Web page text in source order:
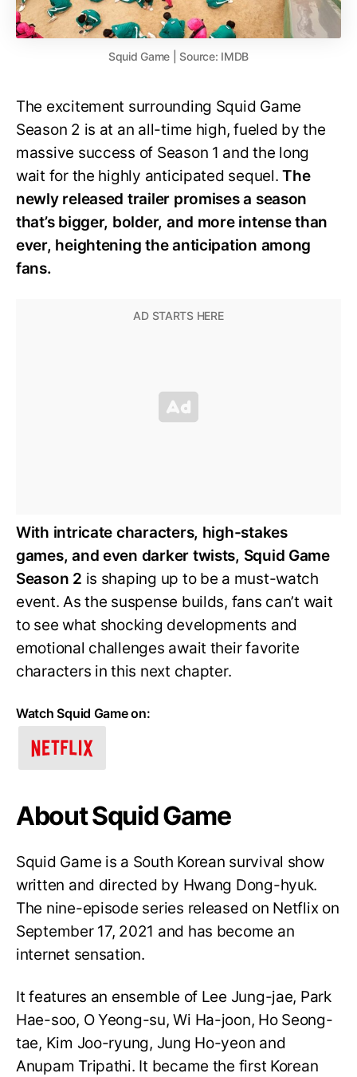
Squid Game | Source: IMDB
The excitement surrounding Squid Game
Season 2 is at an all-time high, fueled by the
massive success of Season 1 and the long
wait for the highly anticipated sequel.The
newly released trailer promises a season
that’s bigger, bolder, and more intense than
ever, heightening the anticipation among
fans.
With intricate characters, high-stakes
games, and even darker twists, Squid Game
Season 2 is shaping up to be a must-watch
event. As the suspense builds, fans can’t wait
to see what shocking developments and
emotional challenges await their favorite
characters in this next chapter.
Watch Squid Game on:
About Squid Game
Squid Game is a South Korean survival show
written and directed by Hwang Dong-hyuk.
The nine-episode series released on Netflix on
September 17, 2021 and has become an
internet sensation.
It features an ensemble of Lee Jung-jae, Park
Hae-soo, O Yeong-su, Wi Ha-joon, Ho Seong-
tae, Kim Joo-ryung, Jung Ho-yeon and
Anupam Tripathi. It became the first Korean